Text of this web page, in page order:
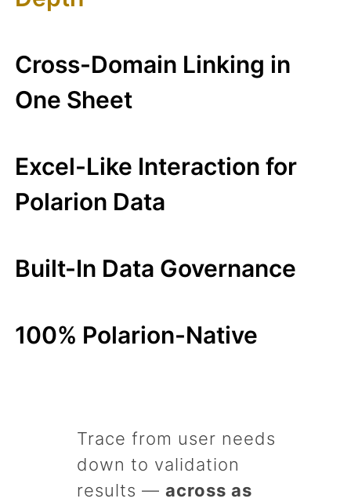
Cross-Domain Linking in
One Sheet
Excel-Like Interaction for
Polarion Data
Built-In Data Governance
100% Polarion-Native
Trace from user needs
down to validation
results — across as